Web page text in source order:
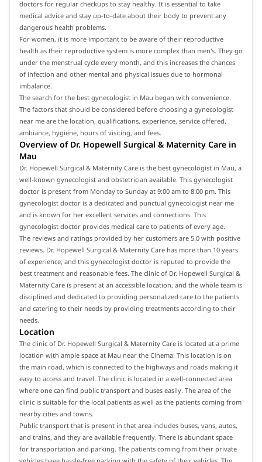
doctors for regular checkups to stay healthy. It is essential to take
medical advice and stay up-to-date about their body to prevent any
dangerous health problems.
For women, it is more important to be aware of their reproductive
health as their reproductive system is more complex than men's. They go
under the menstrual cycle every month, and this increases the chances
of infection and other mental and physical issues due to hormonal
imbalance.
The search for the best gynecologist in Mau began with convenience.
The factors that should be considered before choosing a gynecologist
near me are the location, qualifications, experience, service offered,
ambiance, hygiene, hours of visiting, and fees.
Overview of Dr. Hopewell Surgical & Maternity Care in
Mau
Dr. Hopewell Surgical & Maternity Care is the best gynecologist in Mau, a
well-known gynecologist and obstetrician available. This gynecologist
doctor is present from Monday to Sunday at 9:00 am to 8:00 pm. This
gynecologist doctor is a dedicated and punctual gynecologist near me
and is known for her excellent services and connections. This
gynecologist doctor provides medical care to patients of every age.
The reviews and ratings provided by her customers are 5.0 with positive
reviews. Dr. Hopewell Surgical & Maternity Care has more than 10 years
of experience, and this gynecologist doctor is reputed to provide the
best treatment and reasonable fees. The clinic of Dr. Hopewell Surgical &
Maternity Care is present at an accessible location, and the whole team is
disciplined and dedicated to providing personalized care to the patients
and catering to their needs by providing treatments according to their
needs.
Location
The clinic of Dr. Hopewell Surgical & Maternity Care is located at a prime
location with ample space at Mau near the Cinema. This location is on
the main road, which is connected to the highways and roads making it
easy to access and travel. The clinic is located in a well-connected area
where one can find public transport and buses easily. The area of the
clinic is suitable for the local patients as well as the patients coming from
nearby cities and towns.
Public transport that is present in that area includes buses, vans, autos,
and trains, and they are available frequently. There is abundant space
for transportation and parking. The patients coming from their private